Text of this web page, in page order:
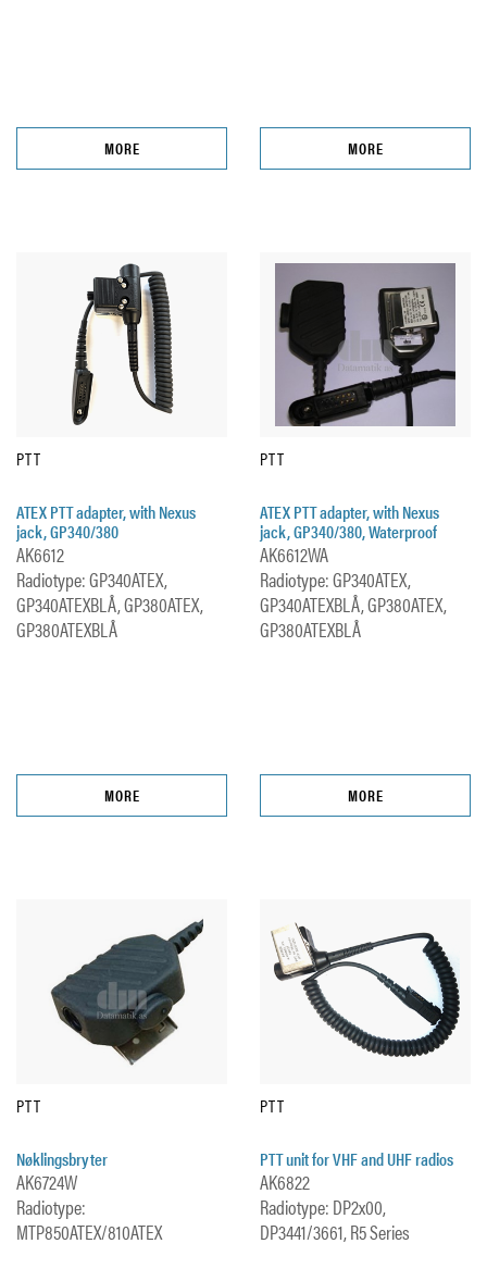
MORE MORE
PTT
ATEX PTT adapter, with Nexus
jack, GP340/380
AK6612
Radiotype: GP340ATEX,
GP340ATEXBLÅ, GP380ATEX,
GP380ATEXBLÅ
MORE
PTT
ATEX PTT adapter, with Nexus
jack, GP340/380, Waterproof
AK6612WA
Radiotype: GP340ATEX,
GP340ATEXBLÅ, GP380ATEX,
GP380ATEXBLÅ
MORE
PTT
Nøklingsbryter
AK6724W
Radiotype:
MTP850ATEX/810ATEX
PTT
PTT unit for VHF and UHF radios
AK6822
Radiotype: DP2x00,
DP3441/3661, R5 Series